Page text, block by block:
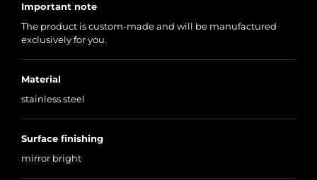
Important note
The product is custom-made and will be manufactured
exclusively for you.
Material
stainless steel
Surface finishing
mirror bright